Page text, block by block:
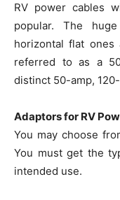
RV power cables
popular. The
horizontal flat ones
referred to as a
distinct 50-amp,
Adaptors for RV
You may choose
You must get the
intended use.